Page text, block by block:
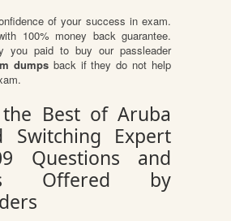
of your success in exam.
100% money back guarantee.
you paid to buy our passleader
dumpsback if they do not help
the Best of Aruba
Switching Expert
Questions and
Offered by